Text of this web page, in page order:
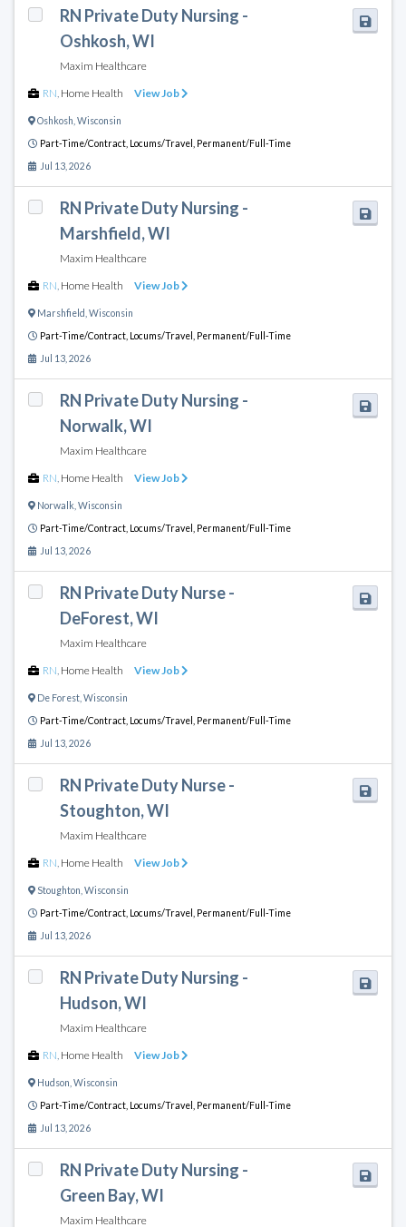
RN Private Duty Nursing -
Oshkosh, WI
Maxim Healthcare
RN Home Health View Job
Oshkosh Wisconsin
Part-Time/Contract, Locums/Travel, Permanent/Full-Time
Jul 13, 2026
RN Private Duty Nursing -
Marshfield, WI
Maxim Healthcare
RN Home Health View Job
Marshfield Wisconsin
Part-Time/Contract, Locums/Travel, Permanent/Full-Time
Jul 13, 2026
RN Private Duty Nursing -
Norwalk, WI
Maxim Healthcare
RN Home Health View Job
Norwalk Wisconsin
Part-Time/Contract, Locums/Travel, Permanent/Full-Time
Jul 13, 2026
RN Private Duty Nurse -
DeForest, WI
Maxim Healthcare
RN Home Health View Job
De Forest Wisconsin
Part-Time/Contract, Locums/Travel, Permanent/Full-Time
Jul 13, 2026
RN Private Duty Nurse -
Stoughton, WI
Maxim Healthcare
RN Home Health View Job
Stoughton Wisconsin
Part-Time/Contract, Locums/Travel, Permanent/Full-Time
Jul 13, 2026
RN Private Duty Nursing -
Hudson, WI
Maxim Healthcare
RN Home Health View Job
Hudson Wisconsin
Part-Time/Contract, Locums/Travel, Permanent/Full-Time
Jul 13, 2026
RN Private Duty Nursing -
Green Bay, WI
Maxim Healthcare